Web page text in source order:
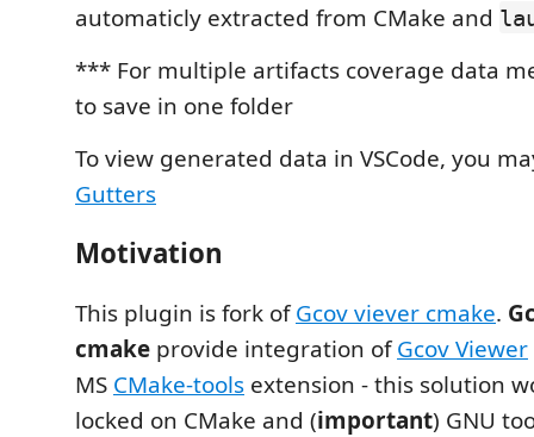
automaticly extracted from CMake and
*** For multiple artifacts coverage data
to save in one folder
To view generated data in VSCode, you
Gutters
Motivation
This plugin is fork ofGcov viever cmake.
cmake provide integration ofGcov Viewer
MS CMake-tools extension - this solution
locked on CMake and (important) GNU